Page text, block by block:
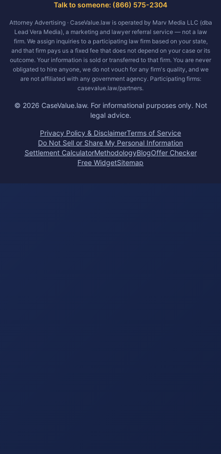
Talk to someone: (866) 575-2304
Attorney Advertising · CaseValue.law is operated by Marv Media LLC (dba
Lead Vera Media), a marketing and lawyer referral service — not a law
firm. We assign inquiries to a participating law firm based on your state,
and that firm pays us a fixed fee that does not depend on your case or its
outcome. Your information is sold or transferred to that firm. You are never
obligated to hire anyone, we do not vouch for any firm's quality, and we
are not affiliated with any government agency. Participating firms:
casevalue.law/partners.
© 2026 CaseValue.law. For informational purposes only. Not
legal advice.
Privacy Policy & DisclaimerTerms of Service
Do Not Sell or Share My Personal Information
Settlement CalculatorMethodologyBlogOffer Checker
Free WidgetSitemap